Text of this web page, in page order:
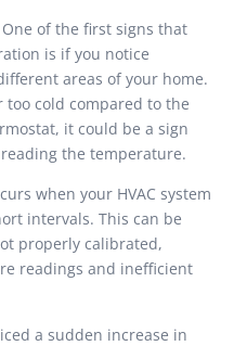
of the first signs that
is if you notice
areas of your home.
cold compared to the
it could be a sign
the temperature.
when your HVAC system
intervals. This can be
properly calibrated,
readings and inefficient
a sudden increase in